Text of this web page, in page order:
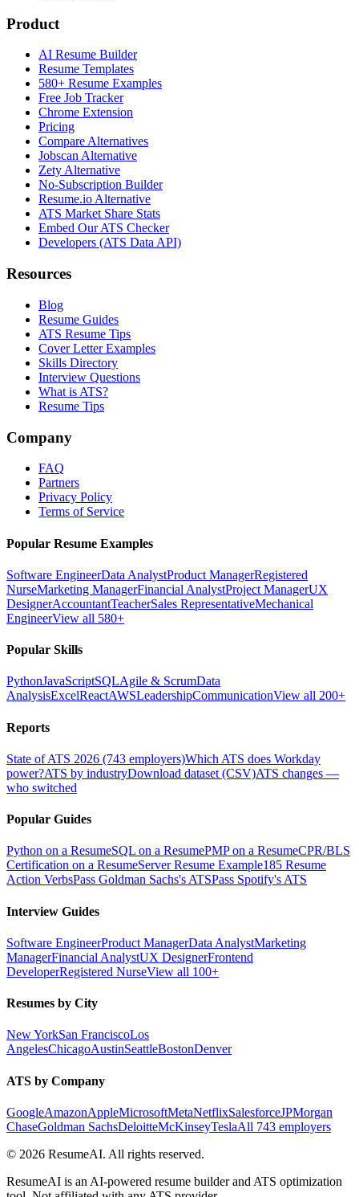
Product
AI Resume Builder
Resume Templates
580+ Resume Examples
Free Job Tracker
Chrome Extension
Pricing
Compare Alternatives
Jobscan Alternative
Zety Alternative
No-Subscription Builder
Resume.io Alternative
ATS Market Share Stats
Embed Our ATS Checker
Developers (ATS Data API)
Resources
Blog
Resume Guides
ATS Resume Tips
Cover Letter Examples
Skills Directory
Interview Questions
What is ATS?
Resume Tips
Company
FAQ
Partners
Privacy Policy
Terms of Service
Popular Resume Examples
Software EngineerData AnalystProduct ManagerRegistered
NurseMarketing ManagerFinancial AnalystProject ManagerUX
DesignerAccountantTeacherSales RepresentativeMechanical
EngineerView all 580+
Popular Skills
PythonJavaScriptSQLAgile & ScrumData
AnalysisExcelReactAWSLeadershipCommunicationView all 200+
Reports
State of ATS 2026 (743 employers)Which ATS does Workday
power?ATS by industryDownload dataset (CSV)ATS changes —
who switched
Popular Guides
Python on a ResumeSQL on a ResumePMP on a ResumeCPR/BLS
Certification on a ResumeServer Resume Example185 Resume
Action VerbsPass Goldman Sachs's ATSPass Spotify's ATS
Interview Guides
Software EngineerProduct ManagerData AnalystMarketing
ManagerFinancial AnalystUX DesignerFrontend
DeveloperRegistered NurseView all 100+
Resumes by City
New YorkSan FranciscoLos
AngelesChicagoAustinSeattleBostonDenver
ATS by Company
GoogleAmazonAppleMicrosoftMetaNetflixSalesforceJPMorgan
ChaseGoldman SachsDeloitteMcKinseyTeslaAll 743 employers
© 2026 ResumeAI. All rights reserved.
ResumeAI is an AI-powered resume builder and ATS optimization